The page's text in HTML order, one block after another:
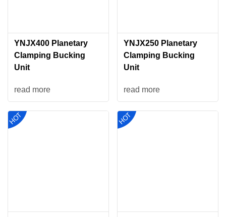
YNJX400 Planetary
Clamping Bucking
Unit
read more
YNJX250 Planetary
Clamping Bucking
Unit
read more